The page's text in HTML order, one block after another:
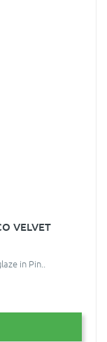
VELVET
in Pin..